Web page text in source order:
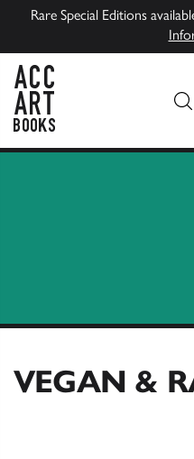
Rare Special Editions
VEGAN &